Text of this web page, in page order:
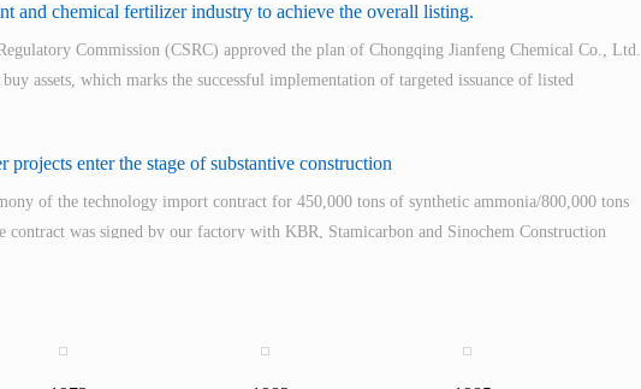
and chemical fertilizer industry to achieve the overall listing.
Commission (CSRC) approved the plan of Chongqing Jianfeng Chemical Co., Ltd.
assets, which marks the successful implementation of targeted issuance of listed
enter the stage of substantive construction
of the technology import contract for 450,000 tons of synthetic ammonia/800,000 tons
contract was signed by our factory with KBR, Stamicarbon and Sinochem Construction
project started in July 2005 and lasted 29 months. After arduous and complicated
successful start-up without a safety accident" was achieved on November 26, 2007, and